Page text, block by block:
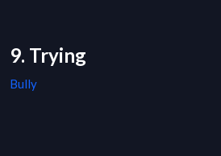
9. Trying
Bully